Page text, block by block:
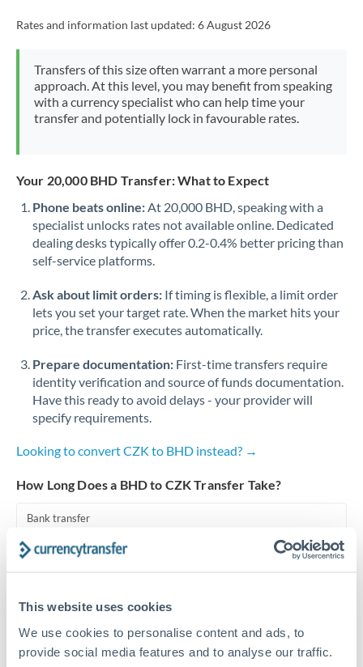
This website uses cookies
We use cookies to personalise content and ads, to
provide social media features and to analyse our traffic.
Pakistan Not supported at this time
PhilippinesNot supported at this time
Qatar
Russia
Saudi Arabia
Singapore
Slovakia
Slovinia
Africa
Spain
Switzerland
Trinidad & Tobago
Tunisia
Rates and information last updated: 6 August 2026
Transfers of this size often warrant a more personal
approach. At this level, you may benefit from speaking
with a currency specialist who can help time your
transfer and potentially lock in favourable rates.
Your 20,000 BHD Transfer: What to Expect
Phone beats online:At 20,000 BHD, speaking with a
specialist unlocks rates not available online. Dedicated
dealing desks typically offer 0.2-0.4% better pricing than
self-service platforms.
Ask about limit orders: If timing is flexible, a limit order
lets you set your target rate. When the market hits your
price, the transfer executes automatically.
Prepare documentation: First-time transfers require
identity verification and source of funds documentation.
Have this ready to avoid delays - your provider will
specify requirements.
Looking to convert CZK to BHD instead? →
How Long Does a BHD to CZK Transfer Take?
Bank transfer
1-2 business days
Priority/SWIFT
Same day